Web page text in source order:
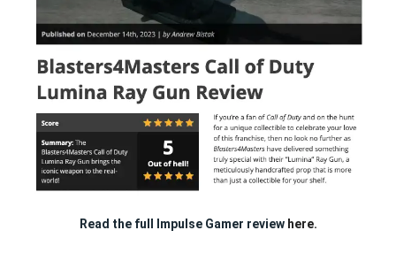
Read the full Impulse Gamer review here.